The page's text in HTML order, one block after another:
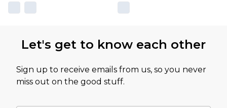
Let's get to know each other
Sign up to receive emails from us, so you never
miss out on the good stuff.